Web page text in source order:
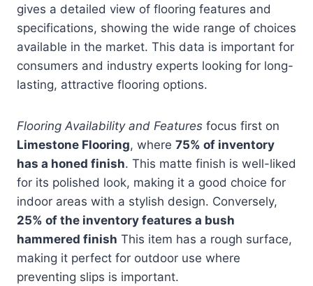
gives a detailed view of flooring features and
specifications, showing the wide range of choices
available in the market. This data is important for
consumers and industry experts looking for long-
lasting, attractive flooring options.
Flooring Availability and Features focus first on
Limestone Flooring, where 75% of inventory
has a honed finish. This matte finish is well-liked
for its polished look, making it a good choice for
indoor areas with a stylish design. Conversely,
25% of the inventory features a bush
hammered finish This item has a rough surface,
making it perfect for outdoor use where
preventing slips is important.